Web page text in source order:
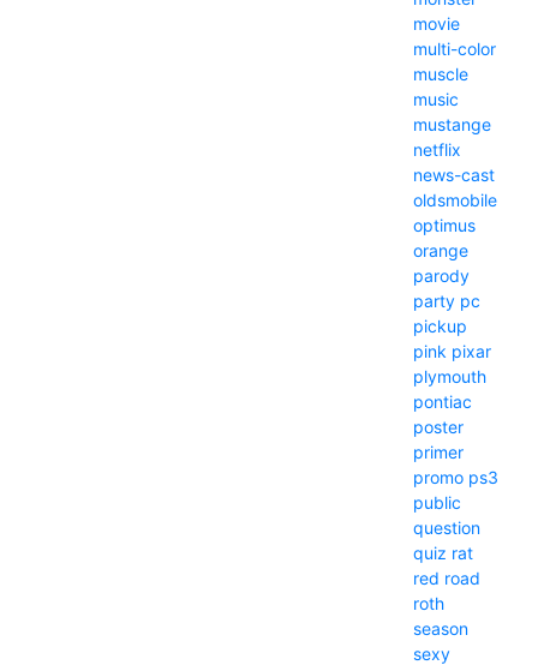
movie
multi-color
muscle
music
mustange
netflix
news-cast
oldsmobile
optimus
orange
parody
party pc
pickup
pink pixar
plymouth
pontiac
poster
primer
promo ps3
public
question
quiz rat
red road
roth
season
sexy